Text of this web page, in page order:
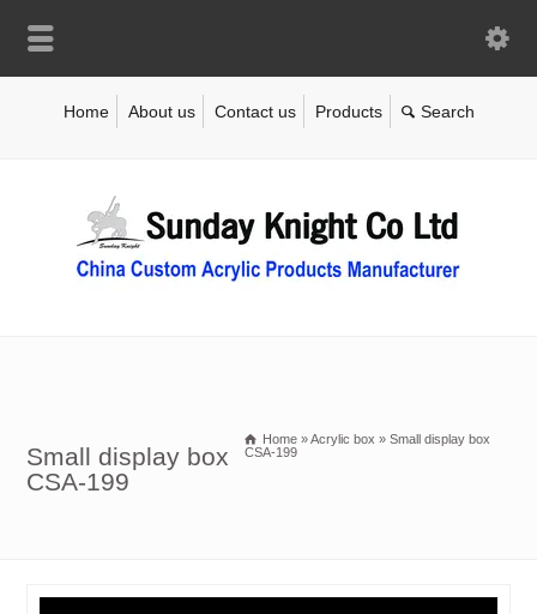
Home About us Contact us Products
Small display box
CSA-199
Home »Acrylic box » Small display box
CSA-199